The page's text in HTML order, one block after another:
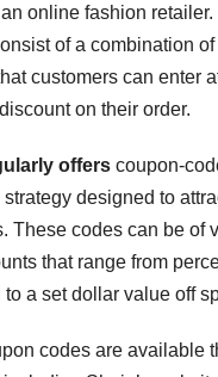
online fashion
of a combination of
customers can enter
on their order.
offers coupon-
strategy designed to
These codes can be of
that range from
to a set dollar value off
codes are available